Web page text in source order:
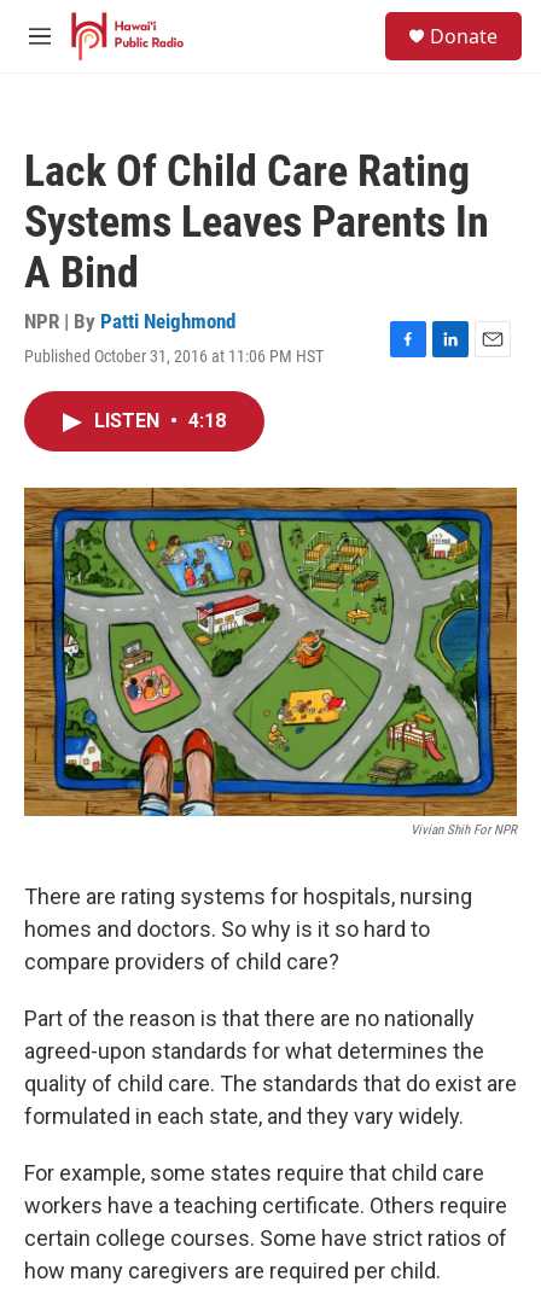
Skip to main content
M
Donate
Lack Of Child Care Rating
Systems Leaves Parents In
A Bind
NPR | By Patti Neighmond
Published October 31, 2016 at 11:06 PM HST
F
o
k
L
I
n
E
LISTEN • 4:18
Vivian Shih For NPR
There are rating systems for hospitals, nursing
homes and doctors. So why is it so hard to
compare providers of child care?
Part of the reason is that there are no nationally
agreed-upon standards for what determines the
quality of child care. The standards that do exist are
formulated in each state, and they vary widely.
For example, some states require that child care
workers have a teaching certificate. Others require
certain college courses. Some have strict ratios of
how many caregivers are required per child.